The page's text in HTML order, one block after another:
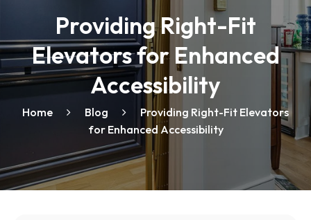
Providing Right-Fit
Elevators for Enhanced
Accessibility
Home Blog
Providing Right-Fit Elevators
for Enhanced Accessibility